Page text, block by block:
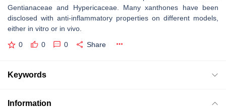
Gentianaceae and Hypericaceae. Many xanthones have been
disclosed with anti-inflammatory properties on different models,
either in vitro or in vivo.
0 0 0 Share
Keywords
Information